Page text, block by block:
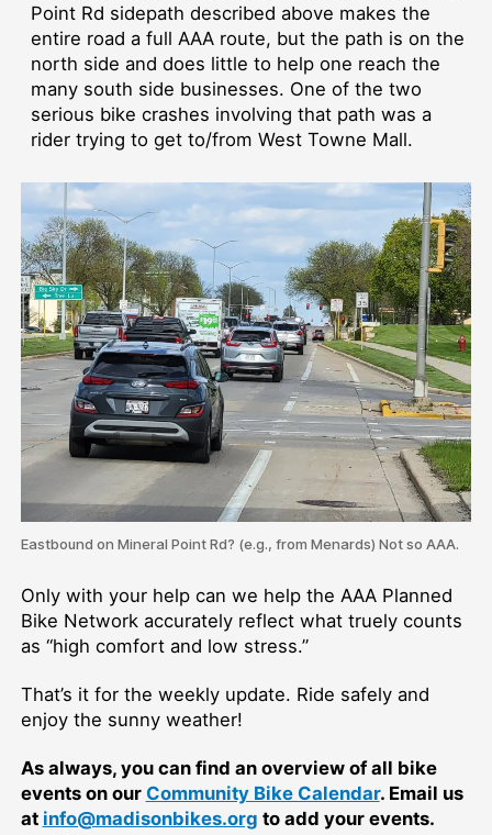
Point Rd sidepath described above makes the
entire road a full AAA route, but the path is on the
north side and does little to help one reach the
many south side businesses. One of the two
serious bike crashes involving that path was a
rider trying to get to/from West Towne Mall.
Eastbound on Mineral Point Rd? (e.g., from Menards) Not so AAA.
Only with your help can we help the AAA Planned
Bike Network accurately reflect what truely counts
as “high comfort and low stress.”
That’s it for the weekly update. Ride safely and
enjoy the sunny weather!
As always, you can find an overview of all bike
events on our Community Bike Calendar. Email us
at info@madisonbikes.org to add your events.